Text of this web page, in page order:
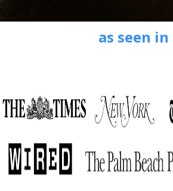
as seen in